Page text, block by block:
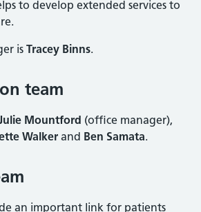
to develop extended services to
is Tracey Binns.
team
Mountford (office manager),
Walker and Ben Samata.
an important link for patients